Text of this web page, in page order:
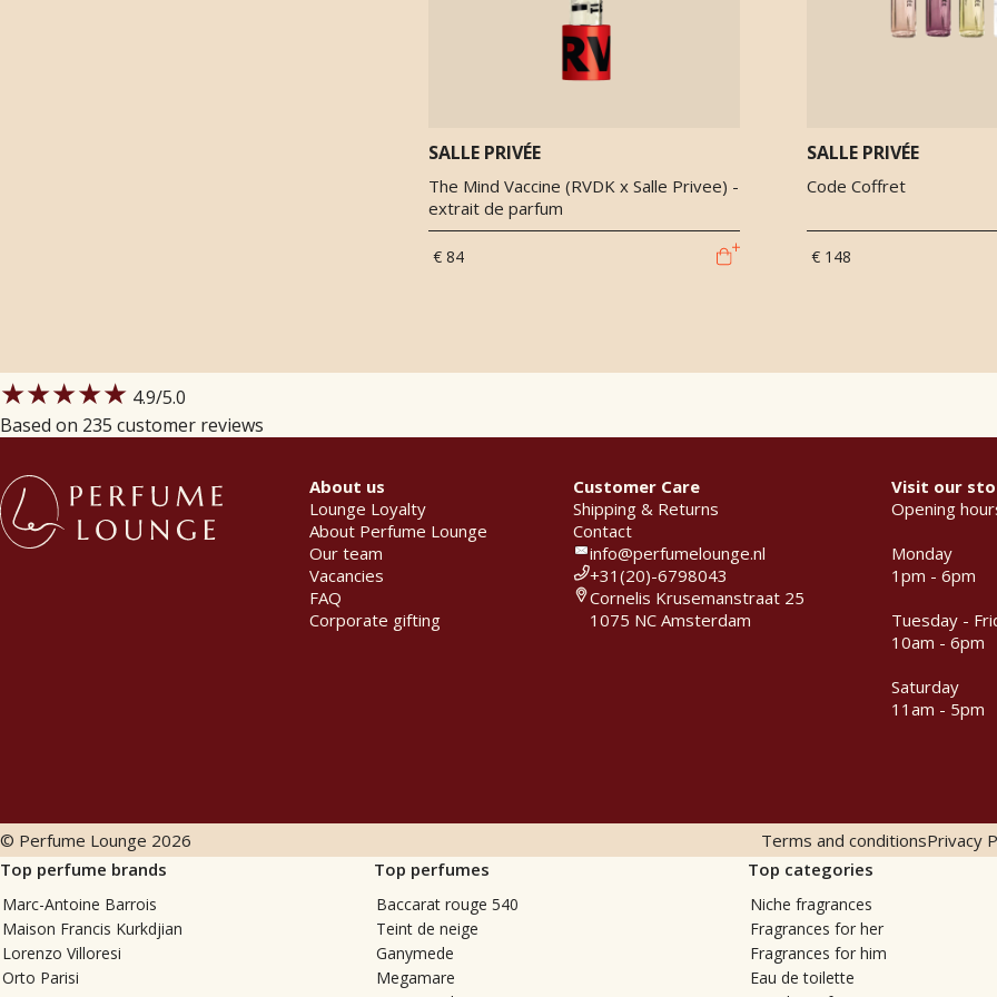
SALLE PRIVÉE
The Mind Vaccine (RVDK x Salle Privee) -
extrait de parfum
€ 84
SALLE PRIVÉE
Code Coffret
€ 148
★★★★★ 4.9/5.0
Based on 235 customer reviews
About us
Lounge Loyalty
About Perfume Lounge
Our team
Vacancies
FAQ
Corporate gifting
Customer Care
Shipping & Returns
Contact
info@perfumelounge.nl
+31(20)-6798043
Cornelis Krusemanstraat 25
1075 NC Amsterdam
Visit our
Opening
Monday
1pm - 6pm
Tuesday -
10am - 6pm
Saturday
11am - 5pm
© Perfume Lounge 2026 Terms and conditionsPrivacy
Top perfume brands
Marc-Antoine Barrois
Maison Francis Kurkdjian
Lorenzo Villoresi
Orto Parisi
Top perfumes
Baccarat rouge 540
Teint de neige
Ganymede
Megamare
Top categories
Niche fragrances
Fragrances for her
Fragrances for him
Eau de toilette